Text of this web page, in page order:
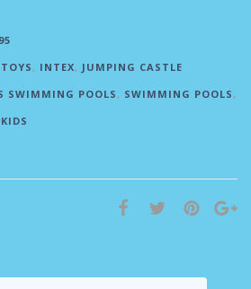
, INTEX, JUMPING CASTLE
SWIMMING POOLS, SWIMMING POOLS,